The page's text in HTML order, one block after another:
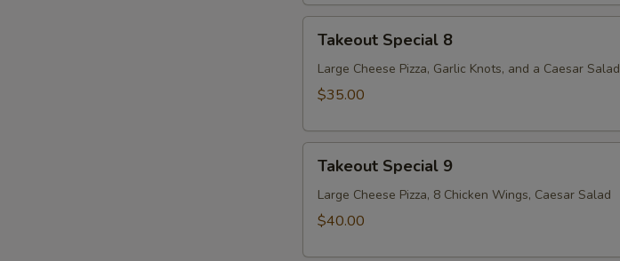
Special
Takeout Special 8
Large Cheese Pizza, Garlic Knots, and a Caesar Salad
$35.00
Special
Takeout Special 9
Large Cheese Pizza, 8 Chicken Wings, Caesar Salad
$40.00